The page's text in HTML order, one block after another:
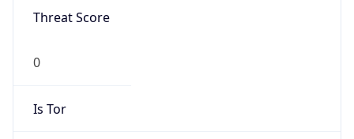
Threat Score
0
Is Tor